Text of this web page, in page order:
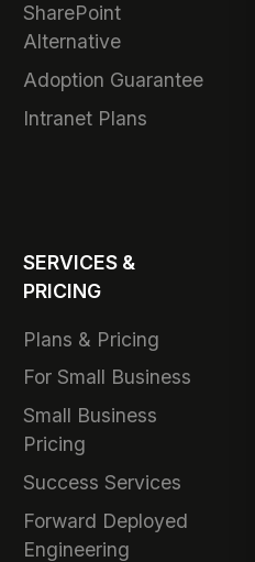
SharePoint
Alternative
Adoption Guarantee
Intranet Plans
SERVICES &
PRICING
Plans & Pricing
For Small Business
Small Business
Pricing
Success Services
Forward Deployed
Engineering